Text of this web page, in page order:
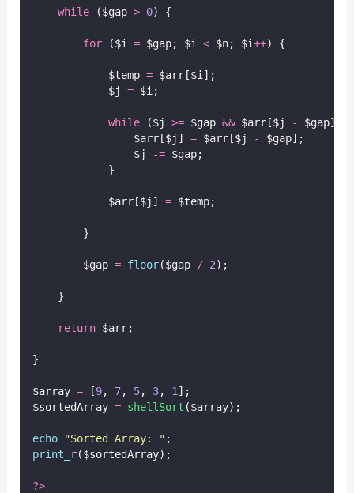
while ($gap > 0) {
for ($i = $gap; $i < $n; $i++) {
            $temp
= $arr[$i];
            $j
= $i;
while ($j >= $gap && $arr[$j - $gap]
                $arr[$j]
= $arr[$j -
$gap];
                $j
-= $gap;
            }
            $arr[$j]
= $temp;
        }
        $gap
= floor($gap / 2);
    }
return $arr;
}
$array = [9, 7, 5, 3, 1 ];
$sortedArray = shellSort ($array);
echo "Sorted Array: " ;
print_r($sortedArray);
?>